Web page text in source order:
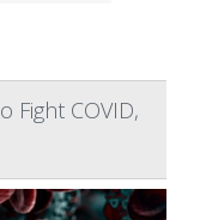
Fight COVID,